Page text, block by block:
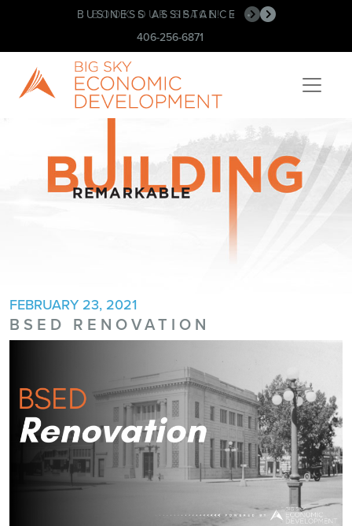
BOOK OUR SPACE! •
BUSINESS ASSISTANCE •
406-256-6871
FEBRUARY 23, 2021
BSED RENOVATION